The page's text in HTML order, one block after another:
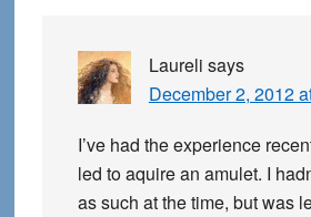
Laureli says
December 2, 2012
I’ve had the experience
led to aquire an amulet. I
as such at the time, but was